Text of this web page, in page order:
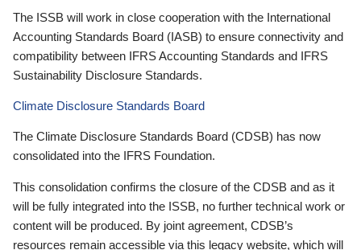
The ISSB will work in close cooperation with the International
Accounting Standards Board (IASB) to ensure connectivity and
compatibility between IFRS Accounting Standards and IFRS
Sustainability Disclosure Standards.
Climate Disclosure Standards Board
The Climate Disclosure Standards Board (CDSB) has now
consolidated into the IFRS Foundation.
This consolidation confirms the closure of the CDSB and as it
will be fully integrated into the ISSB, no further technical work or
content will be produced. By joint agreement, CDSB’s
resources remain accessible via this legacy website, which will